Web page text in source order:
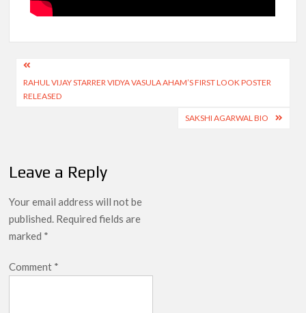
Post
navigation
RAHUL VIJAY STARRER VIDYA VASULA AHAM’S FIRST LOOK POSTER
RELEASED
SAKSHI AGARWAL BIO
Leave a Reply
Your email address will not be
published. Required fields are
marked *
Comment *